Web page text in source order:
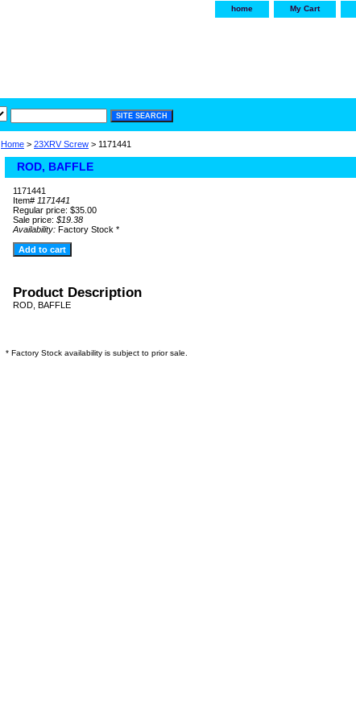
home My Cart
Home > 23XRV Screw > 1171441
ROD, BAFFLE
1171441
Item# 1171441
Regular price: $35.00
Sale price: $19.38
Availability: Factory Stock *
Product Description
ROD, BAFFLE
* Factory Stock availability is subject to prior sale.